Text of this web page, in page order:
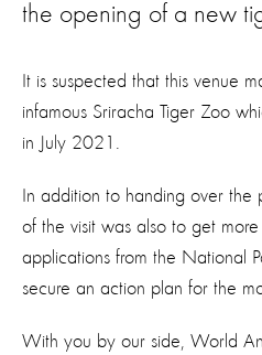
the opening of a new
It is suspected that this venue
infamous Sriracha Tiger Zoo
in July 2021.
In addition to handing over the
of the visit was also to get
applications from the National
secure an action plan for the
With you by our side, World